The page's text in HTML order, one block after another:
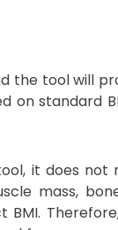
the tool will
on standard
it does not
mass,